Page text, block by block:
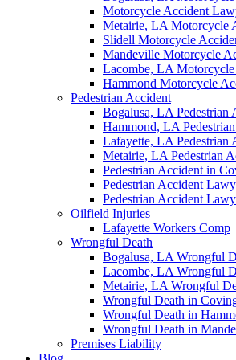
Motorcycle Accident
Metairie, LA Motorcycle
Slidell Motorcycle
Mandeville Motorcycle
Lacombe, LA
Hammond Motorcycle
Pedestrian Accident
Bogalusa, LA Pedestrian
Hammond, LA
Lafayette, LA Pedestrian
Metairie, LA Pedestrian
Pedestrian Accident in
Pedestrian Accident
Pedestrian Accident
Oilfield Injuries
Lafayette Workers Comp
Wrongful Death
Bogalusa, LA Wrongful
Lacombe, LA Wrongful
Metairie, LA Wrongful
Wrongful Death in
Wrongful Death in
Wrongful Death in
Premises Liability